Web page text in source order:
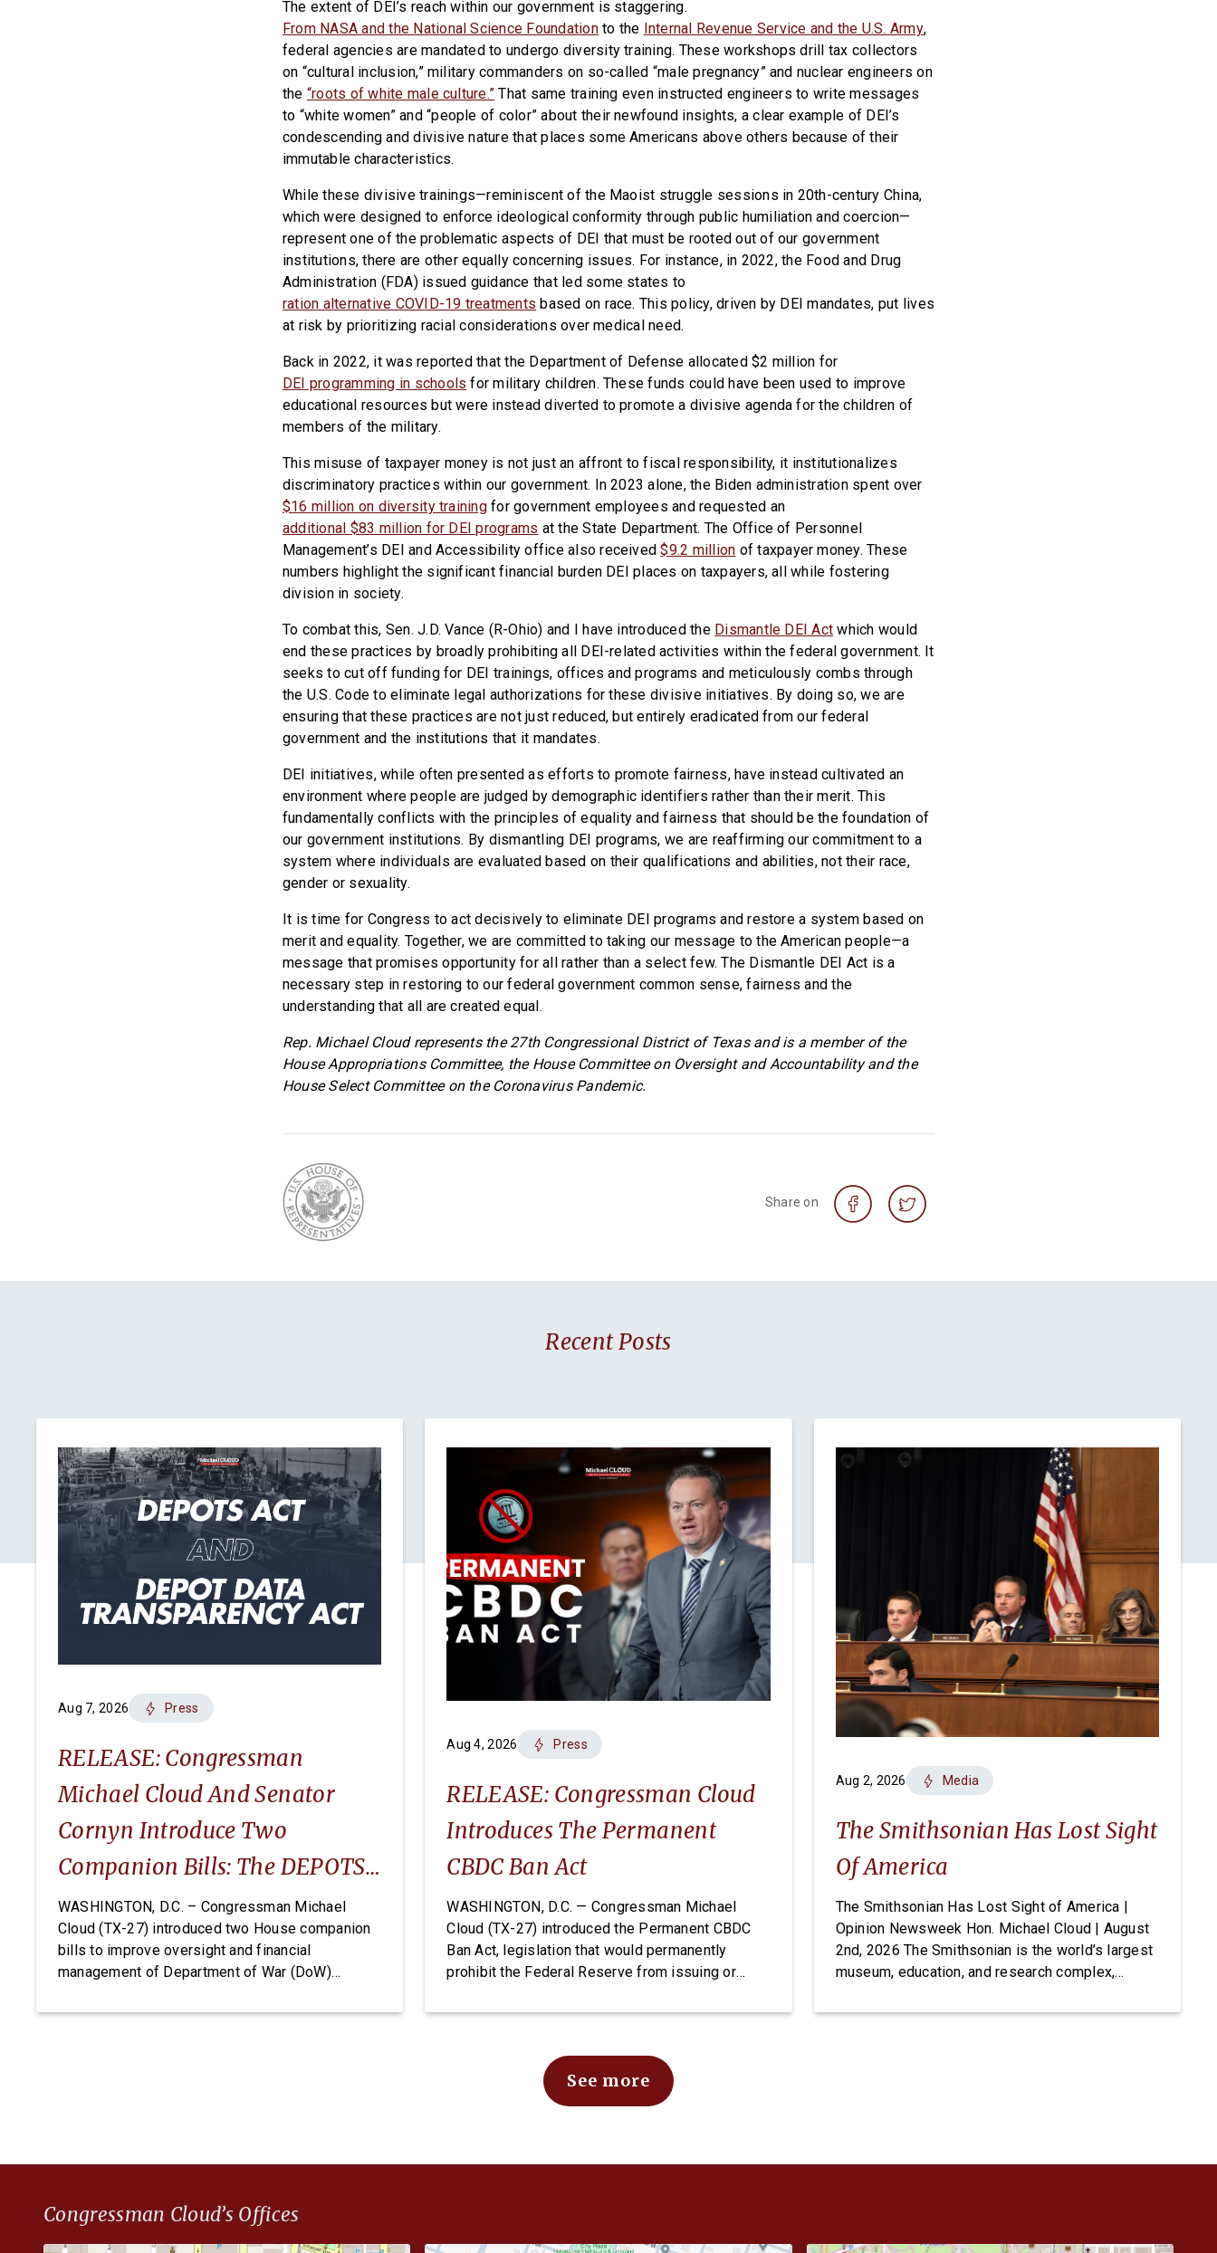
The extent of DEI’s reach within our government is staggering.
From NASA and the National Science Foundationto the Internal Revenue Service and the U.S. Army,
federal agencies are mandated to undergo diversity training. These workshops drill tax collectors
on “cultural inclusion,” military commanders on so-called “male pregnancy” and nuclear engineers on
the “roots of white male culture.” That same training even instructed engineers to write messages
to “white women” and “people of color” about their newfound insights, a clear example of DEI’s
condescending and divisive nature that places some Americans above others because of their
immutable characteristics.
While these divisive trainings—reminiscent of the Maoist struggle sessions in 20th-century China,
which were designed to enforce ideological conformity through public humiliation and coercion—
represent one of the problematic aspects of DEI that must be rooted out of our government
institutions, there are other equally concerning issues. For instance, in 2022, the Food and Drug
Administration (FDA) issued guidance that led some states to
ration alternative COVID-19 treatments based on race. This policy, driven by DEI mandates, put lives
at risk by prioritizing racial considerations over medical need.
Back in 2022, it was reported that the Department of Defense allocated $2 million for
DEI programming in schools for military children. These funds could have been used to improve
educational resources but were instead diverted to promote a divisive agenda for the children of
members of the military.
This misuse of taxpayer money is not just an affront to fiscal responsibility, it institutionalizes
discriminatory practices within our government. In 2023 alone, the Biden administration spent over
$16 million on diversity trainingfor government employees and requested an
additional $83 million for DEI programs at the State Department. The Office of Personnel
Management’s DEI and Accessibility office also received$9.2 million of taxpayer money. These
numbers highlight the significant financial burden DEI places on taxpayers, all while fostering
division in society.
To combat this, Sen. J.D. Vance (R-Ohio) and I have introduced the Dismantle DEI Act which would
end these practices by broadly prohibiting all DEI-related activities within the federal government. It
seeks to cut off funding for DEI trainings, offices and programs and meticulously combs through
the U.S. Code to eliminate legal authorizations for these divisive initiatives. By doing so, we are
ensuring that these practices are not just reduced, but entirely eradicated from our federal
government and the institutions that it mandates.
DEI initiatives, while often presented as efforts to promote fairness, have instead cultivated an
environment where people are judged by demographic identifiers rather than their merit. This
fundamentally conflicts with the principles of equality and fairness that should be the foundation of
our government institutions. By dismantling DEI programs, we are reaffirming our commitment to a
system where individuals are evaluated based on their qualifications and abilities, not their race,
gender or sexuality.
It is time for Congress to act decisively to eliminate DEI programs and restore a system based on
merit and equality. Together, we are committed to taking our message to the American people—a
message that promises opportunity for all rather than a select few. The Dismantle DEI Act is a
necessary step in restoring to our federal government common sense, fairness and the
understanding that all are created equal.
Rep. Michael Cloud represents the 27th Congressional District of Texas and is a member of the
House Appropriations Committee, the House Committee on Oversight and Accountability and the
House Select Committee on the Coronavirus Pandemic.
Share on
Recent Posts
Aug 7, 2026 Press
RELEASE: Congressman
Michael Cloud And Senator
Cornyn Introduce Two
Companion Bills: The DEPOTS
Act And Depot Data
Transparency Act
WASHINGTON, D.C. – Congressman Michael
Cloud (TX-27) introduced two House companion
bills to improve oversight and financial
management of Department of War (DoW)
Planning for Optimizing Throughput and
Aug 4, 2026 Press
RELEASE: Congressman Cloud
Introduces The Permanent
CBDC Ban Act
WASHINGTON, D.C. — Congressman Michael
Cloud (TX-27) introduced the Permanent CBDC
Ban Act, legislation that would permanently
prohibit the Federal Reserve from issuing or
would expose Americans to unconstitutional
Reserve unchecked power over individual
finances. The Permanent CBDC Ban Act is […]
Aug 2, 2026 Media
The Smithsonian Has Lost Sight
Of America
The Smithsonian Has Lost Sight of America |
Opinion Newsweek Hon. Michael Cloud | August
2nd, 2026 The Smithsonian is the world’s largest
museum, education, and research complex,
to its doors, free of charge. For generations it
See more
Congressman Cloud’s Offices